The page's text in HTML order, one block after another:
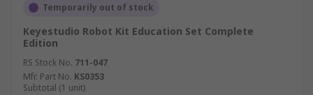
Temporarily out of stock
Keyestudio Robot Kit Education Set Complete
Edition
RS Stock No. 711-047
Mfr. Part No. KS0353
Subtotal (1 unit)